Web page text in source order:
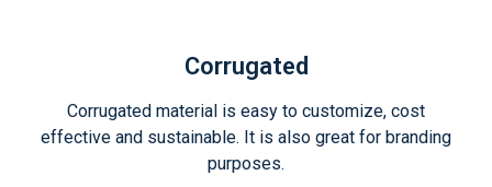
Corrugated
Corrugated material is easy to customize, cost
effective and sustainable. It is also great for branding
purposes.